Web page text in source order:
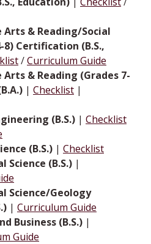
Arts & Reading/Social
8) Certification (B.S.,
/Curriculum Guide
& Reading (Grades 7-
| Checklist |
(B.S.) | Checklist
(B.S.) | Checklist
Science (B.S.) |
Science/Geology
| Curriculum Guide
Business (B.S.) |
Guide